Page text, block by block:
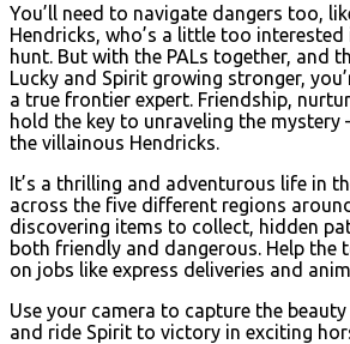
You’ll need to navigate dangers too,
Hendricks, who’s a little too
hunt. But with the PALs together, and
Lucky and Spirit growing stronger,
a true frontier expert. Friendship,
hold the key to unraveling the mystery
the villainous Hendricks.
It’s a thrilling and adventurous life in
across the five different regions
discovering items to collect, hidden
both friendly and dangerous. Help the
on jobs like express deliveries and
Use your camera to capture the
and ride Spirit to victory in exciting